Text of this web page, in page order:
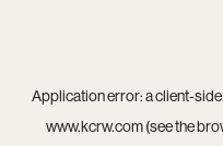
Application error: aclient-side
www.kcrw.com(see the